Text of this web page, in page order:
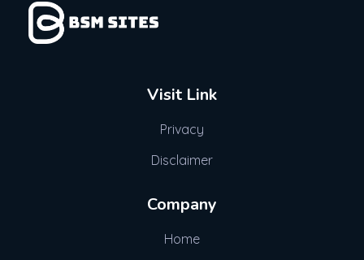
Visit Link
Privacy
Disclaimer
Company
Home